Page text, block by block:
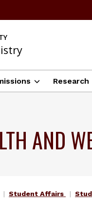
Research
AND
Student Affairs